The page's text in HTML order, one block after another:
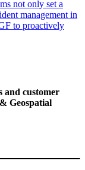
and customer
Geospatial